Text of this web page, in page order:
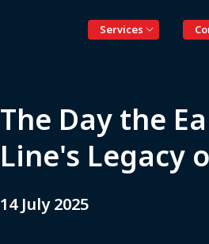
Services
The Day the
Line's Legacy
14 July 2025